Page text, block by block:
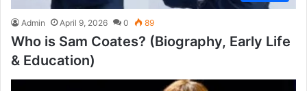
Admin April 9, 2026 0 89
Who is Sam Coates? (Biography, Early Life
& Education)